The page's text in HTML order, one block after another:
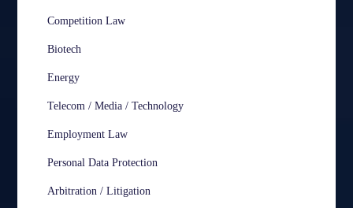
Competition Law
Biotech
Energy
Telecom / Media / Technology
Employment Law
Personal Data Protection
Arbitration / Litigation